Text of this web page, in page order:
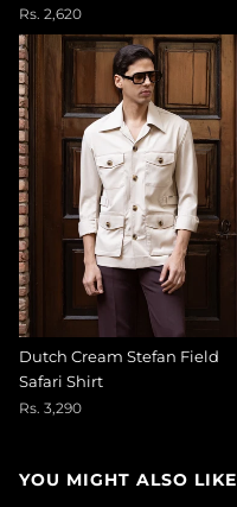
Rs. 2,620
Dutch Cream Stefan Field
Safari Shirt
Rs. 3,290
YOU MIGHT ALSO LIKE